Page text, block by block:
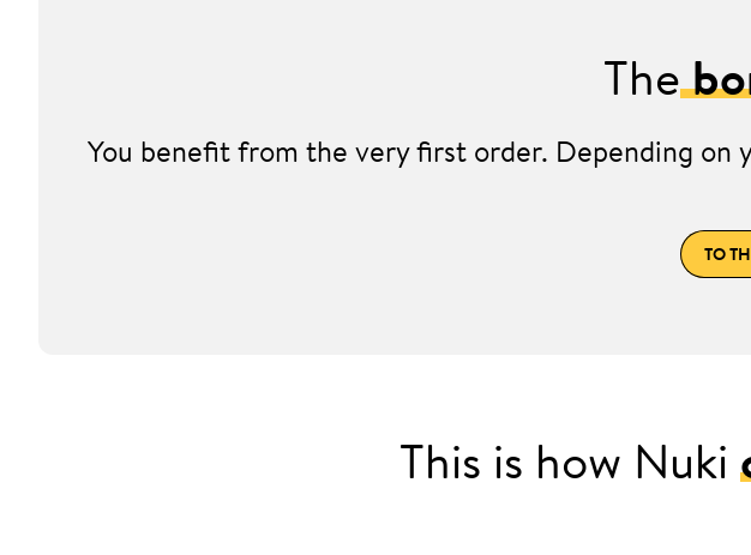
The
You benefit from the very first order. Depending on
TO
This is how Nuki